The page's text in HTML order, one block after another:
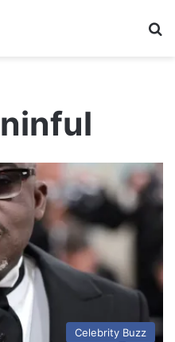
Celebrity Buzz